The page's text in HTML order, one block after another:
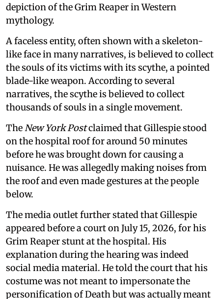
depiction of the Grim Reaper in Western
mythology.
A faceless entity, often shown with a skeleton-
like face in many narratives, is believed to collect
the souls of its victims with its scythe, a pointed
blade-like weapon. According to several
narratives, the scythe is believed to collect
thousands of souls in a single movement.
TheNew York Postclaimed that Gillespie stood
on the hospital roof for around 50 minutes
before he was brought down for causing a
nuisance. He was allegedly making noises from
the roof and even made gestures at the people
below.
The media outlet further stated that Gillespie
appeared before a court on July 15, 2026, for his
Grim Reaper stunt at the hospital. His
explanation during the hearing was indeed
social media material. He told the court that his
costume was not meant to impersonate the
personification of Death but was actually meant